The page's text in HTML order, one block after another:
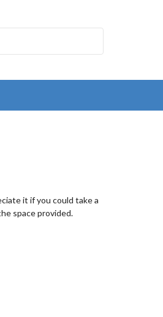
it if you could take a
space provided.